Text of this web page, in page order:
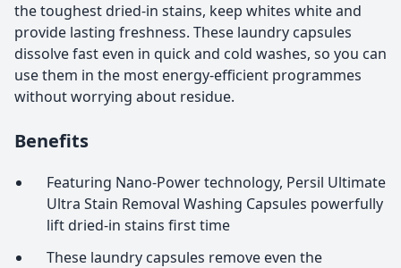
the toughest dried-in stains, keep whites white and
provide lasting freshness. These laundry capsules
dissolve fast even in quick and cold washes, so you can
use them in the most energy-efficient programmes
without worrying about residue.
Benefits
Featuring Nano-Power technology, Persil Ultimate
Ultra Stain Removal Washing Capsules powerfully
lift dried-in stains first time
These laundry capsules remove even the